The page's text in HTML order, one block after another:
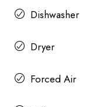
Dishwasher
Dryer
Forced Air